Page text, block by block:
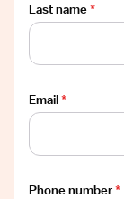
Last name*
Email*
Phone number*